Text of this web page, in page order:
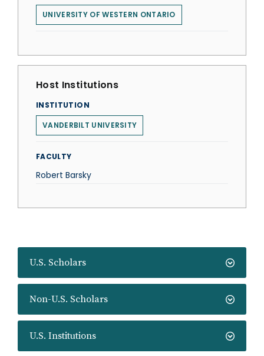
U.S. Scholars
Non-U.S. Scholars
U.S. Institutions
UNIVERSITY OF WESTERN ONTARIO
Host Institutions
INSTITUTION
VANDERBILT UNIVERSITY
FACULTY
Robert Barsky